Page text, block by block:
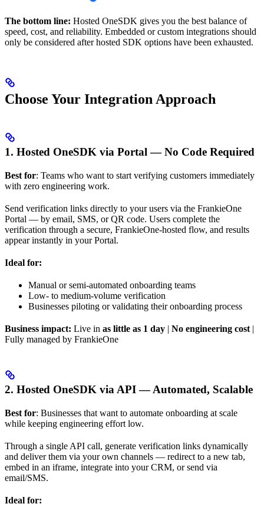
The bottom line: Hosted OneSDK gives you the best balance of
speed, cost, and reliability. Embedded or custom integrations should
only be considered after hosted SDK options have been exhausted.
Choose Your Integration Approach
1. Hosted OneSDK via Portal — No Code Required
Best for: Teams who want to start verifying customers immediately
with zero engineering work.
Send verification links directly to your users via the FrankieOne
Portal — by email, SMS, or QR code. Users complete the
verification through a secure, FrankieOne-hosted flow, and results
appear instantly in your Portal.
Ideal for:
Manual or semi-automated onboarding teams
Low- to medium-volume verification
Businesses piloting or validating their onboarding process
Business impact: Live in as little as 1 day | No engineering cost |
Fully managed by FrankieOne
2. Hosted OneSDK via API — Automated, Scalable
Best for: Businesses that want to automate onboarding at scale
while keeping engineering effort low.
Through a single API call, generate verification links dynamically
and deliver them via your own channels — redirect to a new tab,
embed in an iframe, integrate into your CRM, or send via
email/SMS.
Ideal for: